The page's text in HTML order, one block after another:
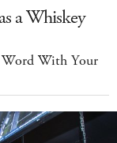
a Whiskey
With Your